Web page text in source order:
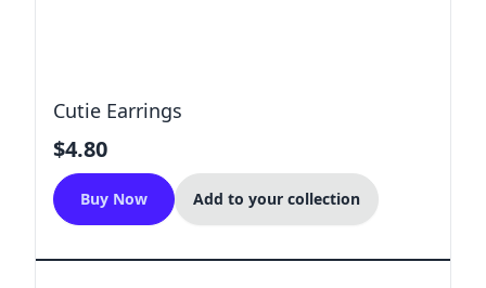
Cutie Earrings
$4.80
Buy Now Add to your collection